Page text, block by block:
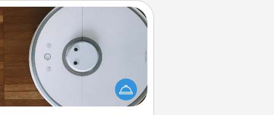
Robotic Vacuum
vacuums make the chore so
easier and they overflow with
of Service love. Here's a list of
Consumer Report's best robotic